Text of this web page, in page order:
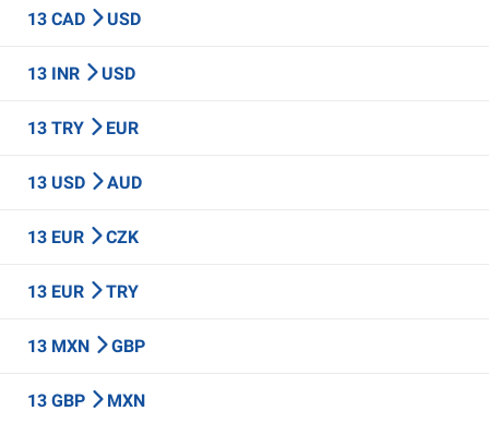
13 CAD USD
13 INR USD
13 TRY EUR
13 USD AUD
13 EUR CZK
13 EUR TRY
13 MXN GBP
13 GBP MXN